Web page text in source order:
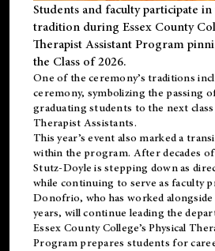
Students and faculty participate
tradition during Essex County
Therapist Assistant Program
the Class of 2026.
One of the ceremony’s traditions
ceremony, symbolizing the passing
graduating students to the next
Therapist Assistants.
This year’s event also marked a
within the program. After decades
Stutz-Doyle is stepping down as
while continuing to serve as faculty
Donofrio, who has worked
years, will continue leading the
Essex County College’s Physical
Program prepares students for